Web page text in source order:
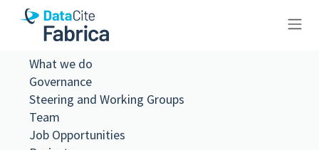
10.26256/ca-sf02-s01-ss01-f17-
sf001-0067
About Us
What we do
Governance
Steering and Working Groups
Team
Job Opportunities